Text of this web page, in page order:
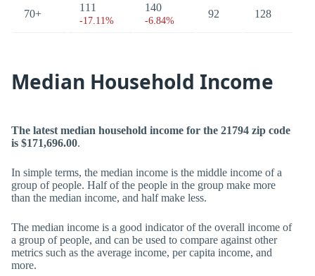
70+
111
-17.11%
140
-6.84%
92 128
Median Household Income
The latest median household income for the 21794 zip code
is $171,696.00.
In simple terms, the median income is the middle income of a
group of people. Half of the people in the group make more
than the median income, and half make less.
The median income is a good indicator of the overall income of
a group of people, and can be used to compare against other
metrics such as the average income, per capita income, and
more.